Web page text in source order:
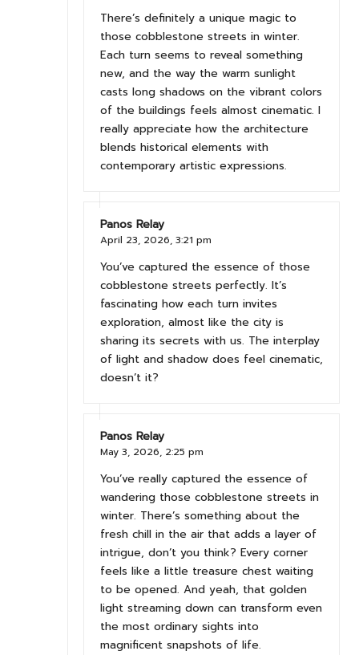
There’s definitely a unique magic to
those cobblestone streets in winter.
Each turn seems to reveal something
new, and the way the warm sunlight
casts long shadows on the vibrant colors
of the buildings feels almost cinematic. I
really appreciate how the architecture
blends historical elements with
contemporary artistic expressions.
Panos Relay
April 23, 2026, 3:21 pm
You’ve captured the essence of those
cobblestone streets perfectly. It’s
fascinating how each turn invites
exploration, almost like the city is
sharing its secrets with us. The interplay
of light and shadow does feel cinematic,
doesn’t it?
Panos Relay
May 3, 2026, 2:25 pm
You’ve really captured the essence of
wandering those cobblestone streets in
winter. There’s something about the
fresh chill in the air that adds a layer of
intrigue, don’t you think? Every corner
feels like a little treasure chest waiting
to be opened. And yeah, that golden
light streaming down can transform even
the most ordinary sights into
magnificent snapshots of life.